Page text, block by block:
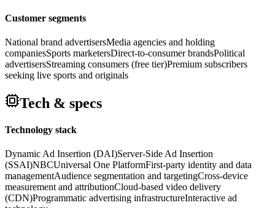
Customer segments
National brand advertisersMedia agencies and holding
companiesSports marketersDirect-to-consumer brandsPolitical
advertisersStreaming consumers (free tier)Premium subscribers
seeking live sports and originals
Tech & specs
Technology stack
Dynamic Ad Insertion (DAI)Server-Side Ad Insertion
(SSAI)NBCUniversal One PlatformFirst-party identity and data
managementAudience segmentation and targetingCross-device
measurement and attributionCloud-based video delivery
(CDN)Programmatic advertising infrastructureInteractive ad